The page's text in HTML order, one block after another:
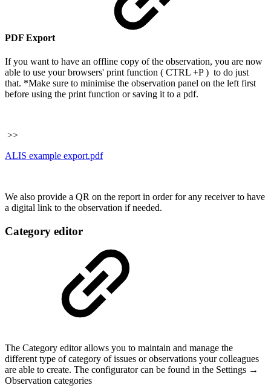
PDF Export
If you want to have an offline copy of the observation, you are now
able to use your browsers' print function ( CTRL +P ) to do just
that. *Make sure to minimise the observation panel on the left first
before using the print function or saving it to a pdf.
>>
ALIS example export.pdf
We also provide a QR on the report in order for any receiver to have
a digital link to the observation if needed.
Category editor
The Category editor allows you to maintain and manage the
different type of category of issues or observations your colleagues
are able to create. The configurator can be found in the Settings →
Observation categories